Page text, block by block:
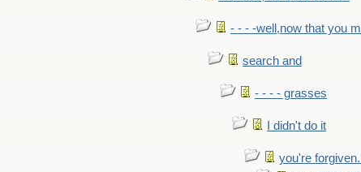
- - - -well,now that you
search and
- - - - grasses
I didn't do it
you're